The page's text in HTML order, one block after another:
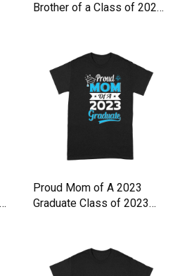
Brother of a Class of 2023
Proud Mom of A 2023
Graduate Class of 2023